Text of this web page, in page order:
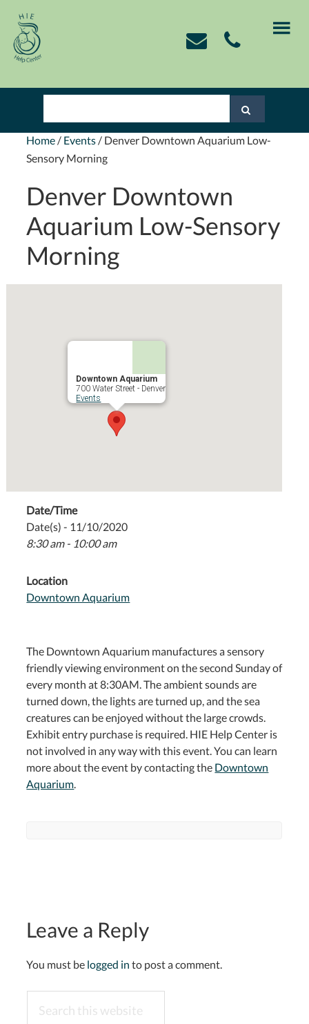
primary
navigation
main
content
primary
sidebar
footer
Home/ Events/ Denver Downtown Aquarium Low-
Sensory Morning
Denver Downtown
Aquarium Low-Sensory
Morning
Downtown Aquarium
700 Water Street - Denver
Events
Date/Time
Date(s) - 11/10/2020
8:30 am - 10:00 am
Location
Downtown Aquarium
The Downtown Aquarium manufactures a sensory
friendly viewing environment on the second Sunday of
every month at 8:30AM. The ambient sounds are
turned down, the lights are turned up, and the sea
creatures can be enjoyed without the large crowds.
Exhibit entry purchase is required. HIE Help Center is
not involved in any way with this event. You can learn
more about the event by contacting the Downtown
Aquarium.
Leave a Reply
You must be logged in to post a comment.
this